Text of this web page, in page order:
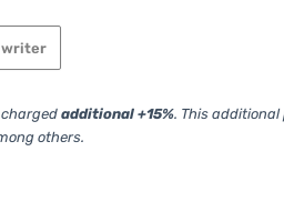
additional +15%. This
others.